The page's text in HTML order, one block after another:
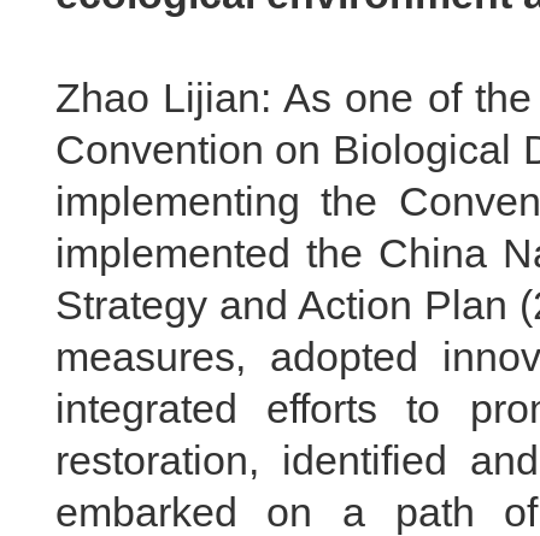
Zhao Lijian: As one of
Convention on Biological
implementing the
implemented the China
Strategy and Action Plan
measures, adopted
integrated efforts to
restoration, identified
embarked on a path